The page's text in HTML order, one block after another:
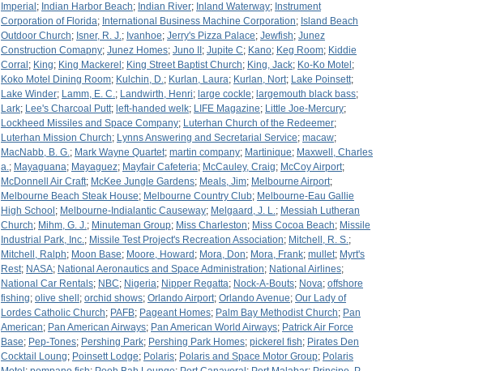
Imperial ; Indian Harbor Beach; Indian River; Inland Waterway; Instrument
Corporation of Florida; International Business Machine Corporation; Island Beach
Outdoor Church; Isner, R. J.; Ivanhoe; Jerry's Pizza Palace; Jewfish; Junez
Construction Comapny; Junez Homes; Juno II ; Jupite C; Kano; Keg Room; Kiddie
Corral ; King; King Mackerel ; King Street Baptist Church; King, Jack; Ko-Ko Motel ;
Koko Motel Dining Room; Kulchin, D.; Kurlan, Laura; Kurlan, Nort; Lake Poinsett;
Lake Winder; Lamm, E. C.; Landwirth, Henri; large cockle; largemouth black bass;
Lark; Lee's Charcoal Putt; left-handed welk; LIFE Magazine; Little Joe-Mercury;
Lockheed Missiles and Space Company; Luterhan Church of the Redeemer;
Luterhan Mission Church; Lynns Answering and Secretarial Service; macaw;
MacNabb, B. G.; Mark Wayne Quartet; martin company; Martinique; Maxwell, Charles
a.; Mayaguana; Mayaguez; Mayfair Cafeteria; McCauley, Craig; McCoy Airport;
McDonnell Air Craft; McKee Jungle Gardens; Meals, Jim; Melbourne Airport;
Melbourne Beach Steak House; Melbourne Country Club; Melbourne-Eau Gallie
High School ; Melbourne-Indialantic Causeway; Melgaard, J. L.; Messiah Lutheran
Church; Mihm, G. J.; Minuteman Group; Miss Charleston; Miss Cocoa Beach; Missile
Industrial Park, Inc.; Missile Test Project's Recreation Association; Mitchell, R. S.;
Mitchell, Ralph; Moon Base; Moore, Howard ; Mora, Don; Mora, Frank; mullet; Myrt's
Rest; NASA; National Aeronautics and Space Administration; National Airlines;
National Car Rentals; NBC; Nigeria; Nipper Regatta; Nock-A-Bouts; Nova; offshore
fishing; olive shell ; orchid shows; Orlando Airport; Orlando Avenue; Our Lady of
Lordes Catholic Church; PAFB; Pageant Homes; Palm Bay Methodist Church; Pan
American; Pan American Airways; Pan American World Airways; Patrick Air Force
Base; Pep-Tones; Pershing Park; Pershing Park Homes; pickerel fish; Pirates Den
Cocktail Loung; Poinsett Lodge; Polaris; Polaris and Space Motor Group; Polaris